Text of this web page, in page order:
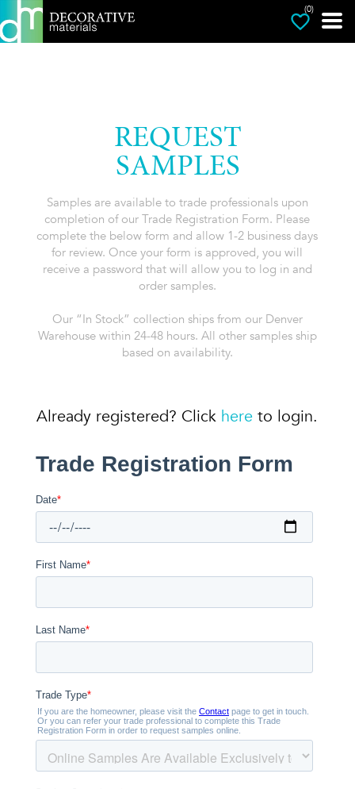
(0)
REQUEST
SAMPLES
Samples are available to trade professionals upon
completion of our Trade Registration Form. Please
complete the below form and allow 1-2 business days
for review. Once your form is approved, you will
receive a password that will allow you to log in and
order samples.
Our “In Stock” collection ships from our Denver
Warehouse within 24-48 hours. All other samples ship
based on availability.
Already registered? Click here to login.